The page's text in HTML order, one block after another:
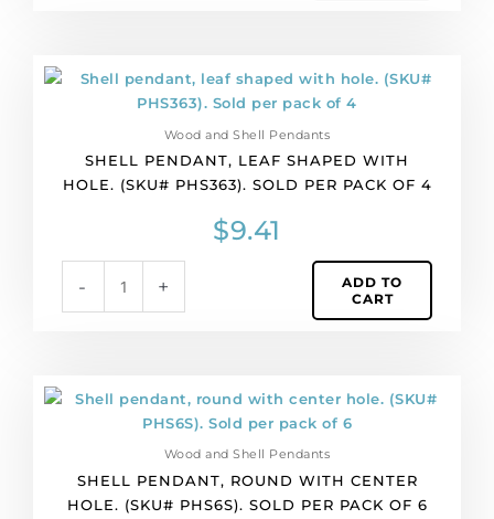
Wood and Shell Pendants
SHELL PENDANT, LEAF SHAPED WITH
HOLE. (SKU# PHS363). SOLD PER PACK OF 4
$9.41
-
Shell
pendant,
with
hole.
Sold
per
pack
+
ADD TO
CART
Wood and Shell Pendants
SHELL PENDANT, ROUND WITH CENTER
HOLE. (SKU# PHS6S). SOLD PER PACK OF 6
Shell
pendant,
center
hole.